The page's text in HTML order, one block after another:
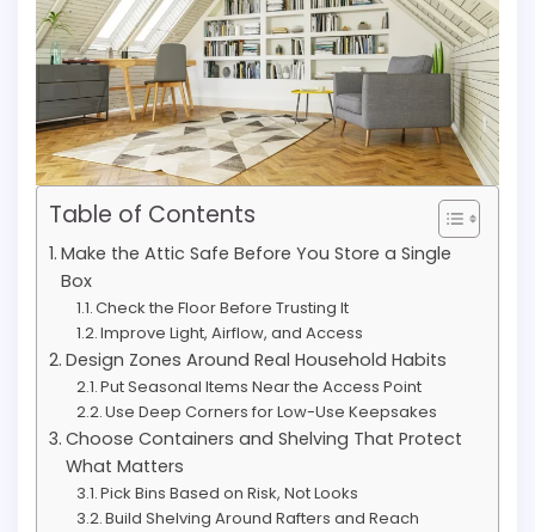
Table of Contents
Make the Attic Safe Before You Store a Single
Box
Check the Floor Before Trusting It
Improve Light, Airflow, and Access
Design Zones Around Real Household Habits
Put Seasonal Items Near the Access Point
Use Deep Corners for Low-Use Keepsakes
Choose Containers and Shelving That Protect
What Matters
Pick Bins Based on Risk, Not Looks
Build Shelving Around Rafters and Reach